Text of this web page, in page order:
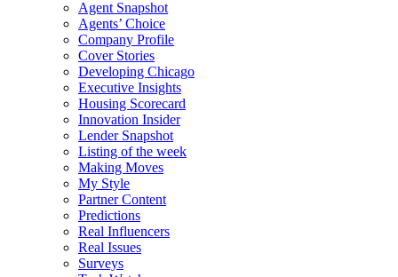
Agent Snapshot
Agents’ Choice
Company Profile
Cover Stories
Developing Chicago
Executive Insights
Housing Scorecard
Innovation Insider
Lender Snapshot
Listing of the week
Making Moves
My Style
Partner Content
Predictions
Real Influencers
Real Issues
Surveys